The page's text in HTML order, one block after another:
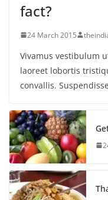
fact?
24 March 2015
Vivamus vestibulum
laoreet lobortis
convallis.